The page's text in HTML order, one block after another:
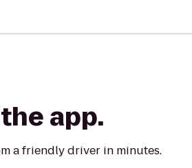
app.
a friendly driver in minutes.